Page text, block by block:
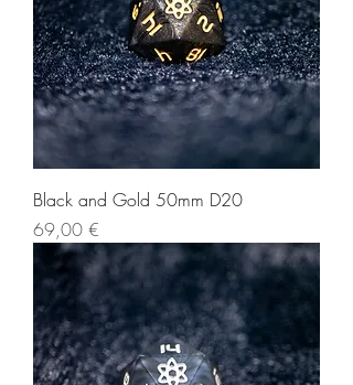
Black and Gold 50mm D20
Price
69,00 €